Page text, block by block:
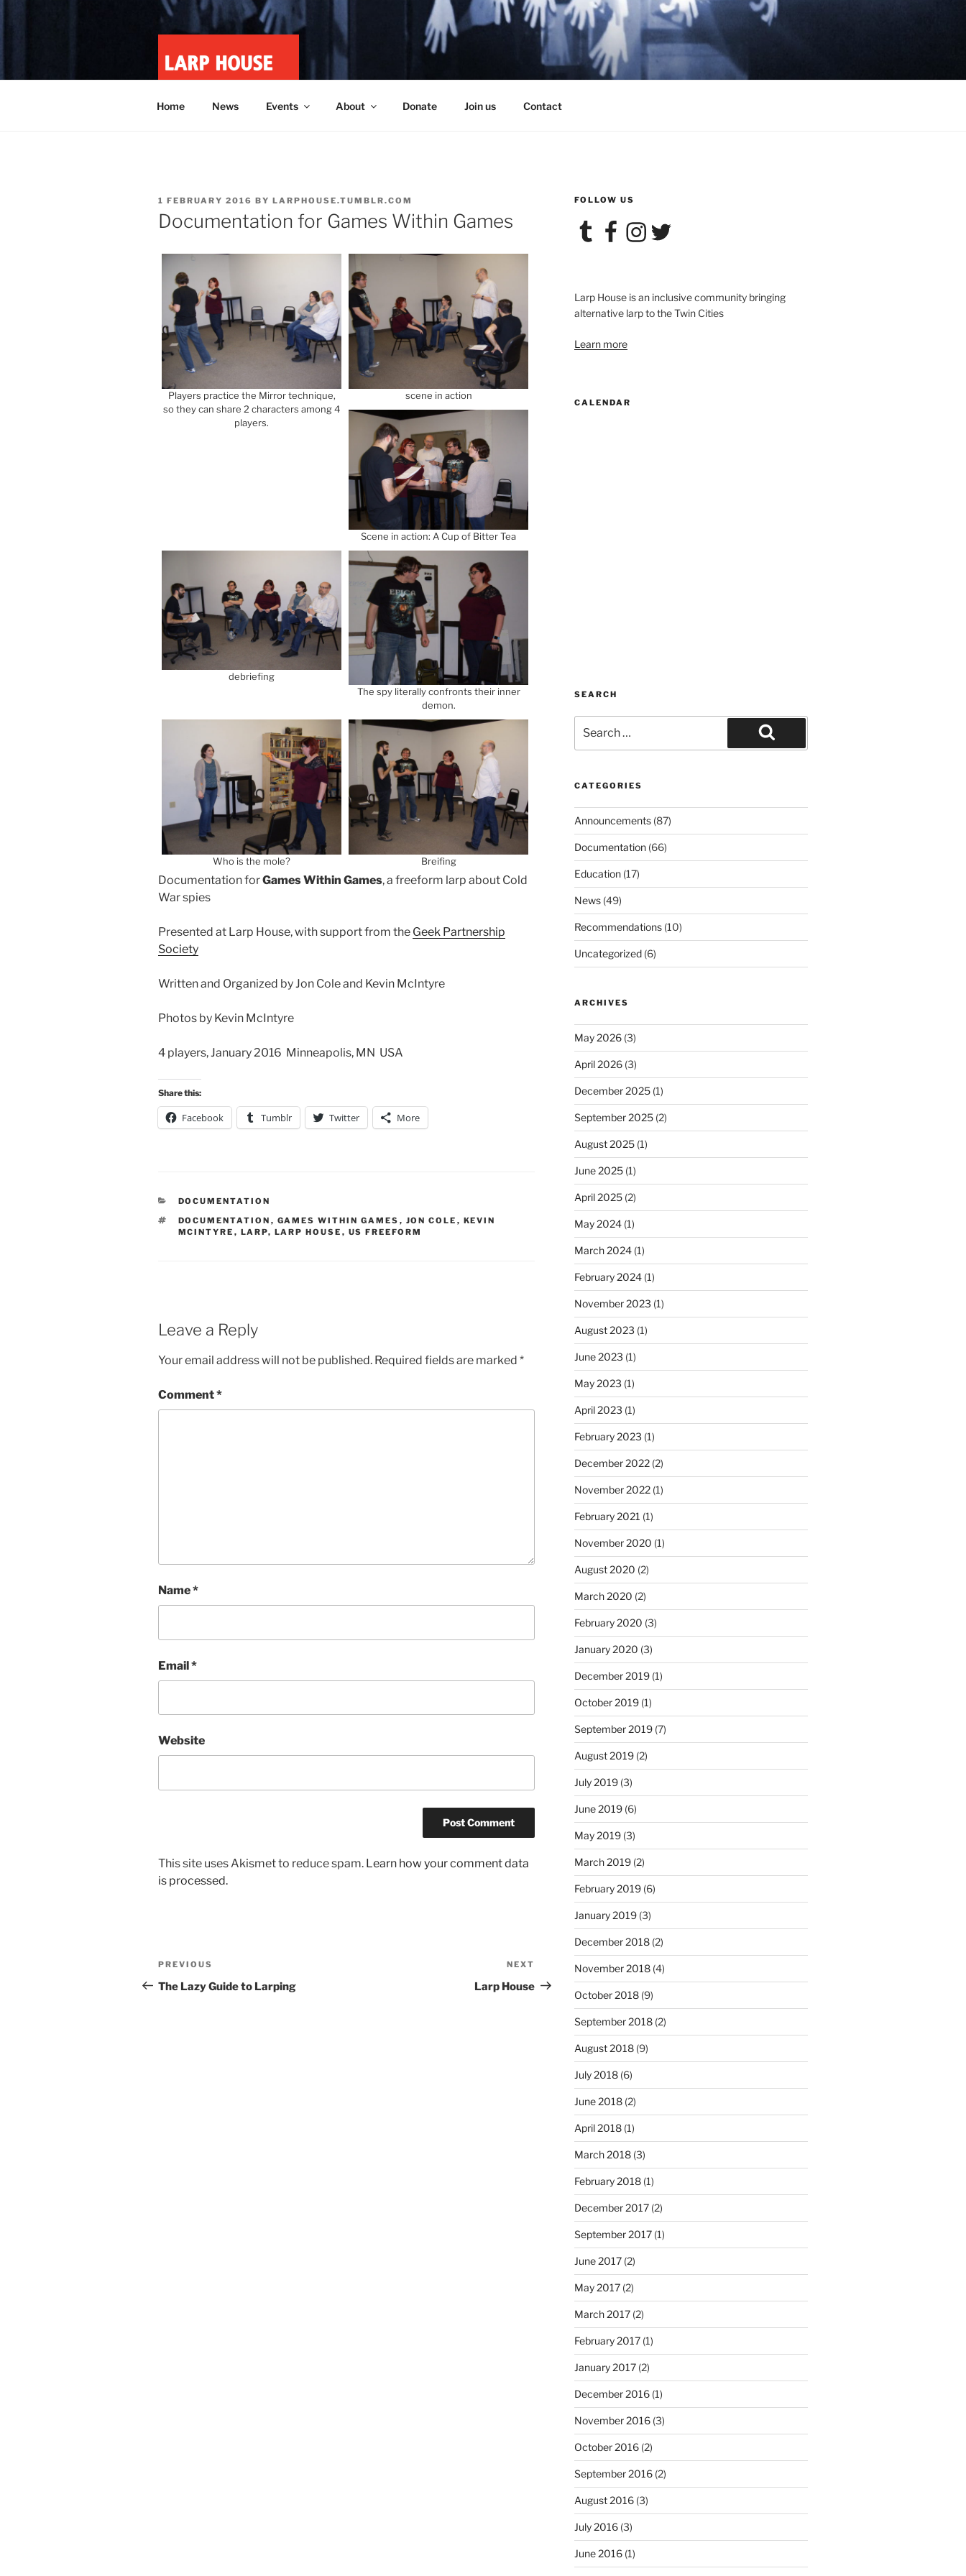
LARP HOUSE
Minnesota roleplay collective
Home News Events About Donate Join us Contact
POSTED
ON
1 FEBRUARY 2016 BY LARPHOUSE.TUMBLR.COM
Documentation for Games Within Games
Players practice the Mirror technique,
so they can share 2 characters among 4
players.
scene in action
Scene in action: A Cup of Bitter Tea
debriefing
The spy literally confronts their inner
demon.
Who is the mole? Breifing
Documentation forGames Within Games, a freeform larp about Cold
War spies
Presented at Larp House, with support from the Geek Partnership
Society
Written and Organized by Jon Cole and Kevin McIntyre
Photos by Kevin McIntyre
4 players, January 2016 Minneapolis, MN USA
Share this:
Facebook Tumblr Twitter More
CATEGORIES
DOCUMENTATION
TAGS
DOCUMENTATION , GAMES WITHIN GAMES , JON COLE , KEVIN
MCINTYRE , LARP, LARP HOUSE , US FREEFORM
Leave a Reply
Your email address will not be published. Required fields are marked *
Comment*
Name*
Email*
Website
This site uses Akismet to reduce spam. Learn how your comment data
is processed.
Post
navigation
Previous
Post
PREVIOUS
The Lazy Guide to Larping
Post
NEXT
Larp House
FOLLOW US
Tumblr FacebookInstagram
Twitter
Larp House is an inclusive community bringing
alternative larp to the Twin Cities
Learn more
CALENDAR
SEARCH
for:
Search
CATEGORIES
Announcements(87)
Documentation(66)
Education(17)
News(49)
Recommendations(10)
Uncategorized(6)
ARCHIVES
May 2026(3)
April 2026(3)
December 2025(1)
September 2025(2)
August 2025(1)
June 2025(1)
April 2025(2)
May 2024(1)
March 2024(1)
February 2024(1)
November 2023 (1)
August 2023 (1)
June 2023 (1)
May 2023 (1)
April 2023 (1)
February 2023 (1)
December 2022(2)
November 2022(1)
February 2021 (1)
November 2020 (1)
August 2020 (2)
March 2020 (2)
February 2020 (3)
January 2020 (3)
December 2019(1)
October 2019(1)
September 2019(7)
August 2019(2)
July 2019(3)
June 2019(6)
May 2019(3)
March 2019(2)
February 2019(6)
January 2019(3)
December 2018(2)
November 2018(4)
October 2018(9)
September 2018(2)
August 2018(9)
July 2018(6)
June 2018(2)
April 2018(1)
March 2018(3)
February 2018(1)
December 2017(2)
September 2017(1)
June 2017(2)
May 2017(2)
March 2017(2)
February 2017(1)
January 2017(2)
December 2016(1)
November 2016(3)
October 2016(2)
September 2016(2)
August 2016(3)
July 2016(3)
June 2016(1)